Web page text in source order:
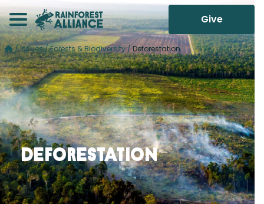
Give
/Issues/Forests & Biodiversity/Deforestation
Deforestation